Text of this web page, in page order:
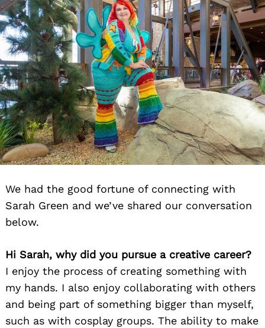
We had the good fortune of connecting with
Sarah Green and we’ve shared our conversation
below.
Hi Sarah, why did you pursue a creative career?
I enjoy the process of creating something with
my hands. I also enjoy collaborating with others
and being part of something bigger than myself,
such as with cosplay groups. The ability to make